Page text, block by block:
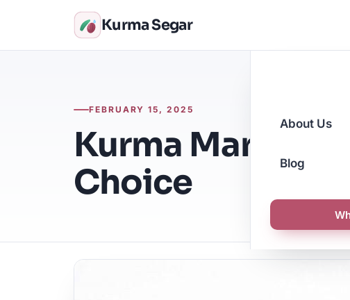
Kurma Segar
About Us
Blog
FEBRUARY 15, 2025
Kurma Mariami:
Choice